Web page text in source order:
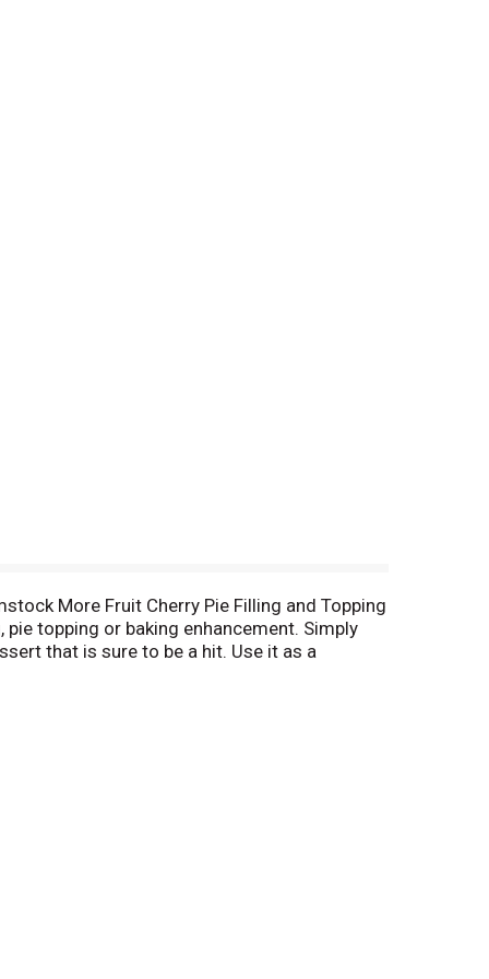
More Fruit Cherry Pie Filling and Topping
topping or baking enhancement. Simply
that is sure to be a hit. Use it as a
up on these must-have baking supplies